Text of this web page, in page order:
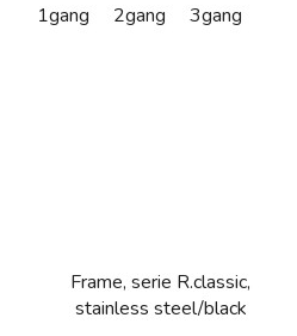
1gang 2gang 3gang
Frame, serie R.classic,
stainless steel/black